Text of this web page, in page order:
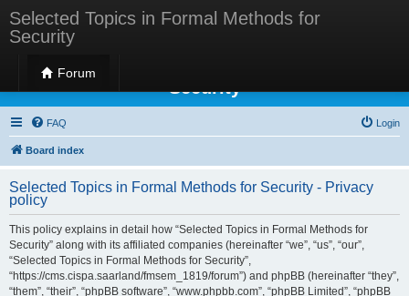
Selected Topics in Formal Methods for
Security
Forum
Selected Topics in Formal Methods for
Security
FAQ Login
Board index
Selected Topics in Formal Methods for Security - Privacy
policy
This policy explains in detail how “Selected Topics in Formal Methods for
Security” along with its affiliated companies (hereinafter “we”, “us”, “our”,
“Selected Topics in Formal Methods for Security”,
“https://cms.cispa.saarland/fmsem_1819/forum”) and phpBB (hereinafter “they”,
“them”, “their”, “phpBB software”, “www.phpbb.com”, “phpBB Limited”, “phpBB